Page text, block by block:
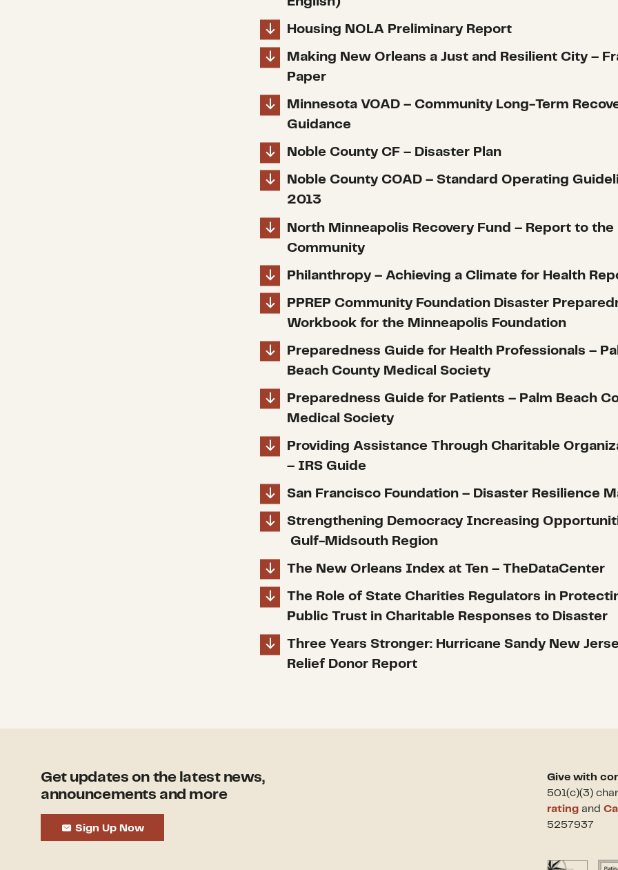
Housing NOLA Preliminary Report
Making New Orleans a Just and Resilient City –
Paper
Minnesota VOAD – Community Long-Term
Guidance
Noble County CF – Disaster Plan
Noble County COAD – Standard Operating
2013
North Minneapolis Recovery Fund – Report to the
Community
Philanthropy – Achieving a Climate for Health
PPREP Community Foundation Disaster
Workbook for the Minneapolis Foundation
Preparedness Guide for Health Professionals –
Beach County Medical Society
Preparedness Guide for Patients – Palm Beach
Medical Society
Providing Assistance Through Charitable
– IRS Guide
San Francisco Foundation – Disaster Resilience
Strengthening Democracy Increasing
Gulf-Midsouth Region
The New Orleans Index at Ten – TheDataCenter
The Role of State Charities Regulators in
Public Trust in Charitable Responses to Disaster
Three Years Stronger: Hurricane Sandy New
Relief Donor Report
Get updates on the latest news,
announcements and more
Sign Up Now
Give with
501(c)(3)
rating and
5257937